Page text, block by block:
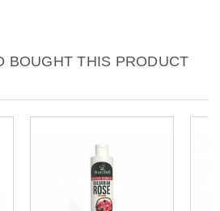
BOUGHT THIS PRODUCT